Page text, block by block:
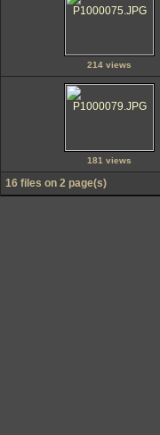
214 views
181 views
16 files on 2 page(s)